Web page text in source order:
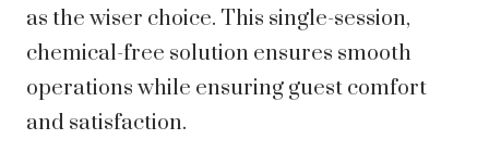
as the wiser choice. This single-session,
chemical-free solution ensures smooth
operations while ensuring guest comfort
and satisfaction.